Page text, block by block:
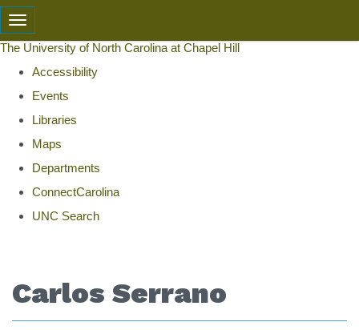
skip
to
The University of North Carolina at Chapel Hill
Accessibility
Events
Libraries
Maps
Departments
ConnectCarolina
UNC Search
main
content
Toggle navigation
Carlos Serrano